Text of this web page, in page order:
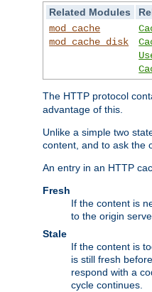
Related Modules
mod_cache
mod_cache_disk
The HTTP protocol
advantage of this.
Unlike a simple two
content, and to ask the
An entry in an HTTP
Fresh
If the content is
to the origin
Stale
If the content is
is still fresh
respond with a
cycle continues.